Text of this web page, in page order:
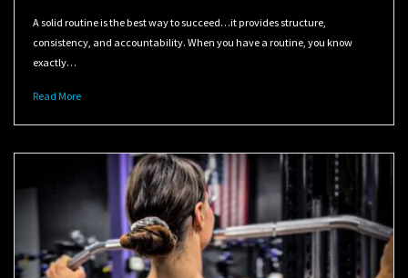
A solid routine is the best way to succeed…it provides structure,
consistency, and accountability. When you have a routine, you know
exactly…
Read More